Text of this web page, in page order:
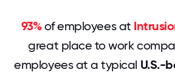
93%of employees at
great place to work
employees at a typical U.S.-